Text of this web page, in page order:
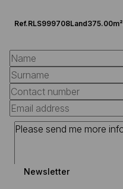
Ref.RLS999708Land375.00m²
Newsletter